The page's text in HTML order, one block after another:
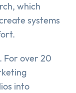
which
systems
For over 20
into